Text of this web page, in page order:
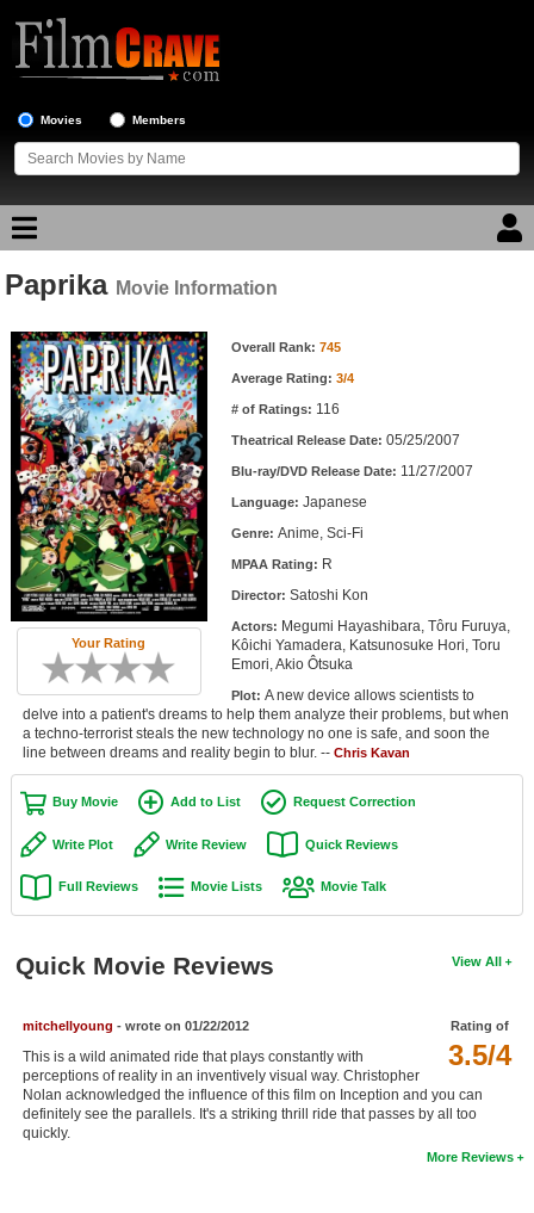
Movies Members
Movie Reviews
Movie Lists
Top Movie List
Top Movies by Genre
Top Movies by Year
Top Movies by Language
Member Movie Lists
Movie Talk
New Movies
Movies Coming Soon
In Theater
New DVD Releases
New DVD Releases
Coming to DVD
New Blu-ray Releases
Coming to Blu-ray
Active Members
New Members
Member Statistics
Paprika Movie Information
Your Rating
Movie Information Overall Rank: 745
Average Rating: 3/4
# of Ratings: 116
Theatrical Release Date: 05/25/2007
Blu-ray/DVD Release Date: 11/27/2007
Language: Japanese
Genre: Anime, Sci-Fi
MPAA Rating: R
Director: Satoshi Kon
Actors: Megumi Hayashibara, Tôru Furuya,
Kôichi Yamadera, Katsunosuke Hori, Toru
Emori, Akio Ôtsuka
Plot: A new device allows scientists to
delve into a patient's dreams to help them analyze their problems, but when
a techno-terrorist steals the new technology no one is safe, and soon the
line between dreams and reality begin to blur. -- Chris Kavan
Buy Movie Add to List Request Correction
Write Plot Write Review Quick Reviews
Full Reviews Movie Lists Movie Talk
View All
Quick Movie Reviews
Rating of
3.5/4
mitchellyoung - wrote on 01/22/2012
This is a wild animated ride that plays constantly with
perceptions of reality in an inventively visual way. Christopher
Nolan acknowledged the influence of this film on Inception and you can
definitely see the parallels. It's a striking thrill ride that passes by all too
quickly.
More Reviews